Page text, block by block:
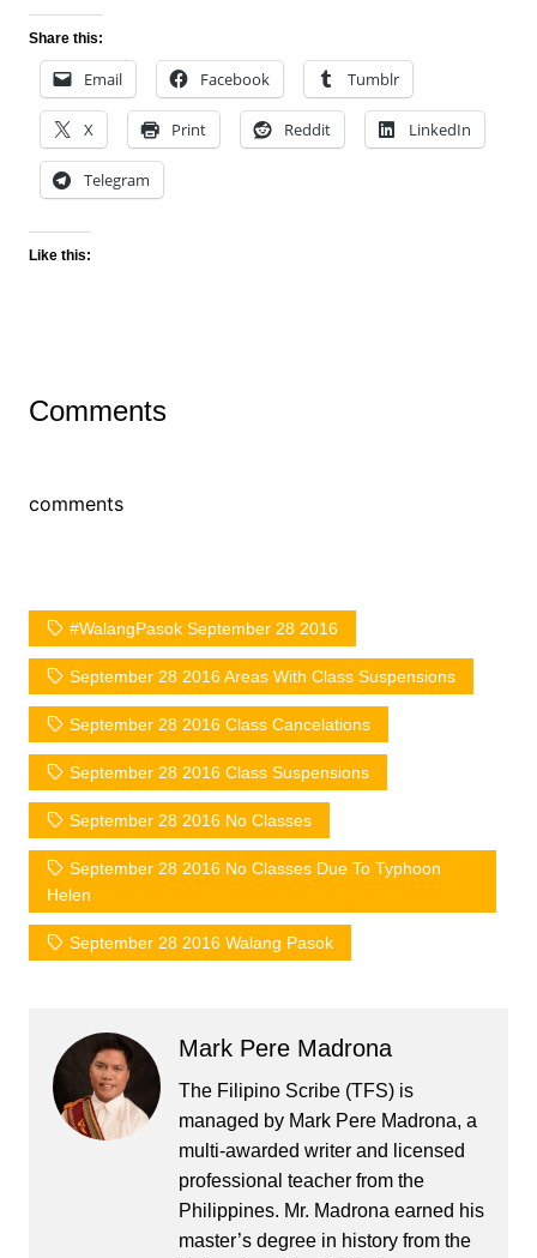
Share this:
Email Facebook Tumblr
X Print Reddit LinkedIn
Telegram
Like this:
Comments
comments
#WalangPasok September 28 2016
September 28 2016 Areas With Class Suspensions
September 28 2016 Class Cancelations
September 28 2016 Class Suspensions
September 28 2016 No Classes
September 28 2016 No Classes Due To Typhoon
Helen
September 28 2016 Walang Pasok
Mark Pere Madrona
The Filipino Scribe (TFS) is
managed by Mark Pere Madrona, a
multi-awarded writer and licensed
professional teacher from the
Philippines. Mr. Madrona earned his
master’s degree in history from the